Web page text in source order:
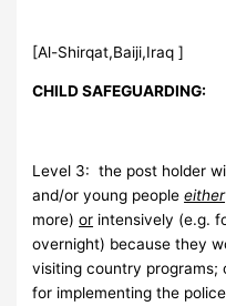
[Al-Shirqat,Baiji,Iraq ]
CHILD SAFEGUARDING:
Level 3: the post holder
and/or young peopleeither
more)or intensively (e.g.
overnight) because they
visiting country programs;
for implementing the